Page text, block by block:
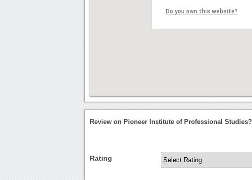
Do you own this website?
Review on Pioneer Institute of Professional Studies?
Rating